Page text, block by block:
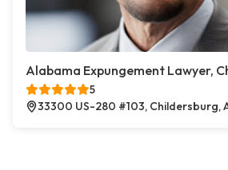
Alabama Expungement Lawyer,
5
33300 US-280 #103, Childersburg,